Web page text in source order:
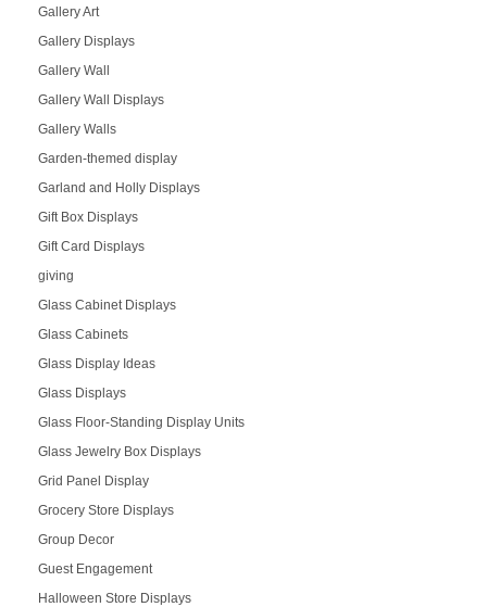
Gallery Art
Gallery Displays
Gallery Wall
Gallery Wall Displays
Gallery Walls
Garden-themed display
Garland and Holly Displays
Gift Box Displays
Gift Card Displays
giving
Glass Cabinet Displays
Glass Cabinets
Glass Display Ideas
Glass Displays
Glass Floor-Standing Display Units
Glass Jewelry Box Displays
Grid Panel Display
Grocery Store Displays
Group Decor
Guest Engagement
Halloween Store Displays